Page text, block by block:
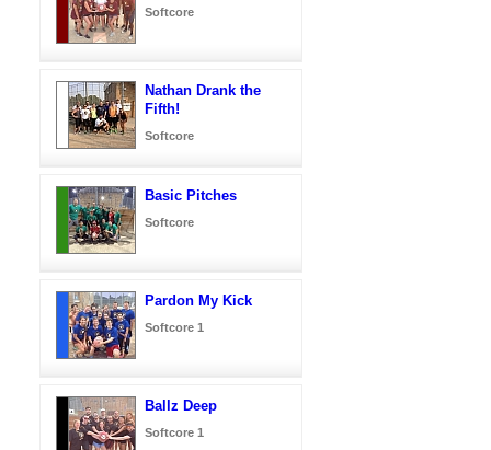
Softcore
Nathan Drank the
Fifth!
Softcore
Basic Pitches
Softcore
Pardon My Kick
Softcore 1
Ballz Deep
Softcore 1